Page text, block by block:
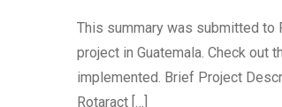
This summary was submitted to
project in Guatemala. Check
implemented. Brief Project
Rotaract […]